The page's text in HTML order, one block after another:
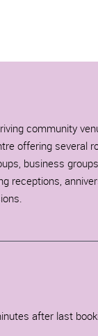
community
offering several
business
receptions,
after last